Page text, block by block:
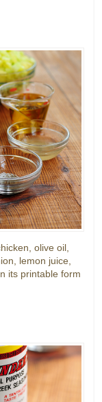
olive oil,
lemon juice,
its printable form